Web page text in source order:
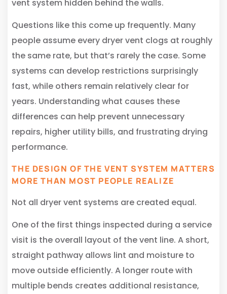
vent system hidden behind the walls.
Questions like this come up frequently. Many
people assume every dryer vent clogs at roughly
the same rate, but that’s rarely the case. Some
systems can develop restrictions surprisingly
fast, while others remain relatively clear for
years. Understanding what causes these
differences can help prevent unnecessary
repairs, higher utility bills, and frustrating drying
performance.
THE DESIGN OF THE VENT SYSTEM MATTERS
MORE THAN MOST PEOPLE REALIZE
Not all dryer vent systems are created equal.
One of the first things inspected during a service
visit is the overall layout of the vent line. A short,
straight pathway allows lint and moisture to
move outside efficiently. A longer route with
multiple bends creates additional resistance,